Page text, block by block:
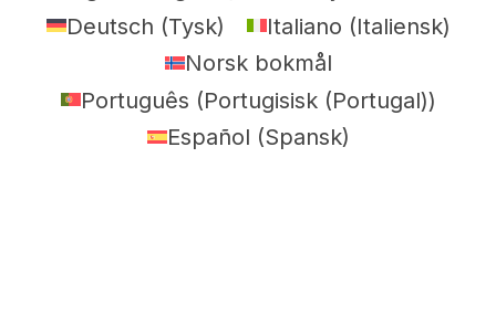
Deutsch (Tysk) Italiano (Italiensk)
Norsk bokmål
Português (Portugisisk (Portugal))
Español (Spansk)